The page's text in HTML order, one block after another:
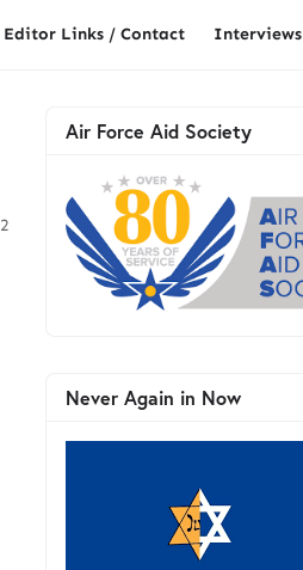
Editor Links / Contact Interviews
2
Air Force Aid Society
Never Again in Now